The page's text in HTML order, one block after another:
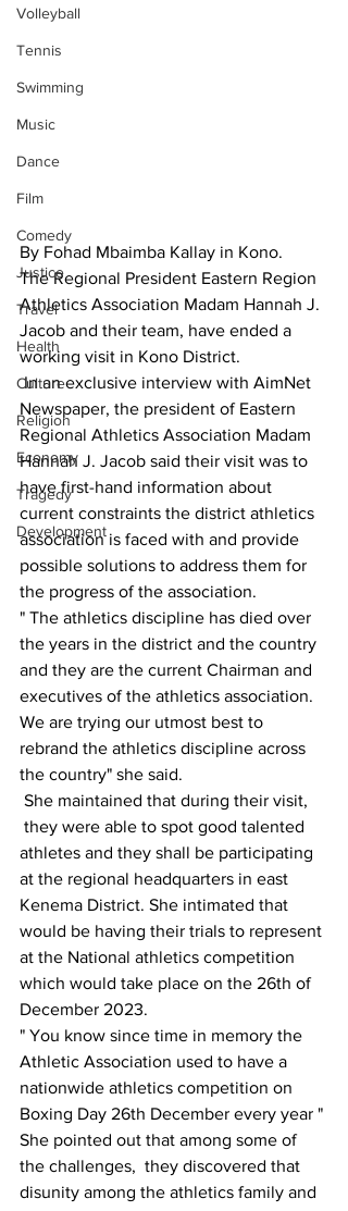
Volleyball
Tennis
Swimming
Music
Dance
Film
Comedy
Justice
Travel
Health
Culture
Religion
Economy
Tragedy
Development
By Fohad Mbaimba Kallay in Kono.
The Regional President Eastern Region
Athletics Association Madam Hannah J.
Jacob and their team, have ended a
working visit in Kono District.
In an exclusive interview with AimNet
Newspaper, the president of Eastern
Regional Athletics Association Madam
Hannah J. Jacob said their visit was to
have first-hand information about
current constraints the district athletics
association is faced with and provide
possible solutions to address them for
the progress of the association.
" The athletics discipline has died over
the years in the district and the country
and they are the current Chairman and
executives of the athletics association.
We are trying our utmost best to
rebrand the athletics discipline across
the country" she said.
She maintained that during their visit,
they were able to spot good talented
athletes and they shall be participating
at the regional headquarters in east
Kenema District. She intimated that
would be having their trials to represent
at the National athletics competition
which would take place on the 26th of
December 2023.
" You know since time in memory the
Athletic Association used to have a
nationwide athletics competition on
Boxing Day 26th December every year "
She pointed out that among some of
the challenges,  they discovered that
disunity among the athletics family and